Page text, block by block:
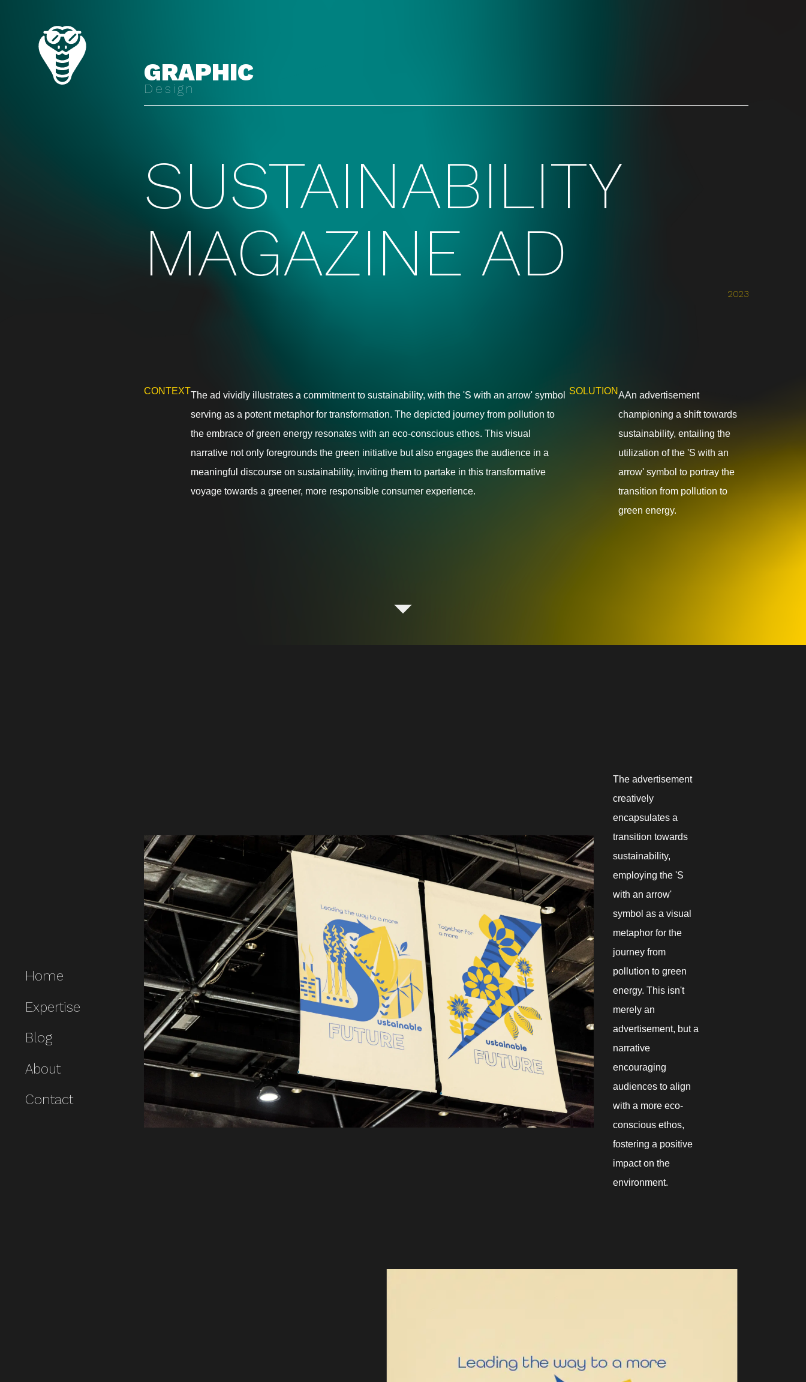
Home
Expertise
Blog
About
Contact
GRAPHIC
Design
SUSTAINABILITY
MAGAZINE AD
2023
CONTEXTThe ad vividly illustrates a commitment to sustainability, with the 'S with an arrow' symbol
serving as a potent metaphor for transformation. The depicted journey from pollution to
the embrace of green energy resonates with an eco-conscious ethos. This visual
narrative not only foregrounds the green initiative but also engages the audience in a
meaningful discourse on sustainability, inviting them to partake in this transformative
voyage towards a greener, more responsible consumer experience.
SOLUTIONAAn advertisement
championing a shift towards
sustainability, entailing the
utilization of the 'S with an
arrow' symbol to portray the
transition from pollution to
green energy.
The advertisement
creatively
encapsulates a
transition towards
sustainability,
employing the 'S
with an arrow'
symbol as a visual
metaphor for the
journey from
pollution to green
energy. This isn't
merely an
advertisement, but a
narrative
encouraging
audiences to align
with a more eco-
conscious ethos,
fostering a positive
impact on the
environment.